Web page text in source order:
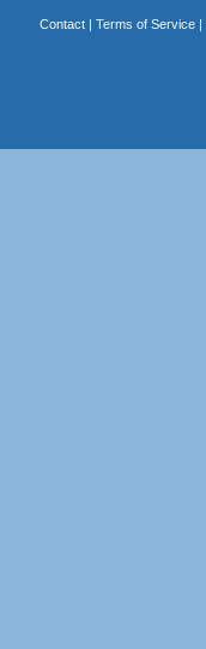
Contact| Terms of Service|